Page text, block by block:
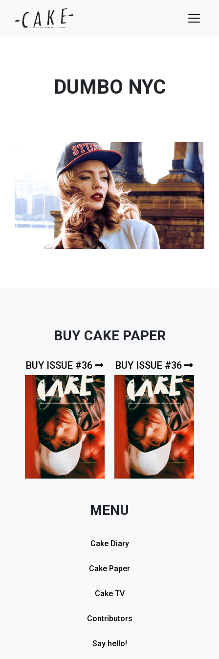
DUMBO NYC
BUY CAKE PAPER
BUY ISSUE #36 BUY ISSUE #36
MENU
Cake Diary
Cake Paper
Cake TV
Contributors
Say hello!